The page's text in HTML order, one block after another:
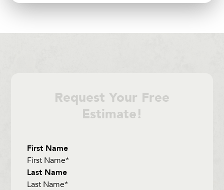
Request Your Free
Estimate!
Section
First Name
Last Name